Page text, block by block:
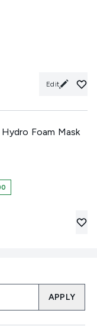
Edit
Foam Mask
APPLY